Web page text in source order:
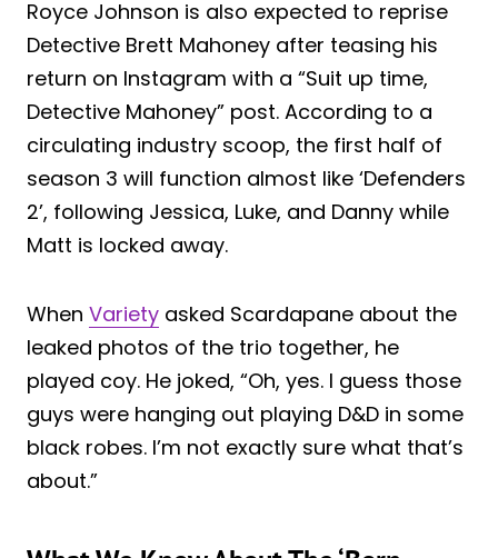
Royce Johnson is also expected to reprise
Detective Brett Mahoney after teasing his
return on Instagram with a “Suit up time,
Detective Mahoney” post. According to a
circulating industry scoop, the first half of
season 3 will function almost like ‘Defenders
2’, following Jessica, Luke, and Danny while
Matt is locked away.
When Variety asked Scardapane about the
leaked photos of the trio together, he
played coy. He joked, “Oh, yes. I guess those
guys were hanging out playing D&D in some
black robes. I’m not exactly sure what that’s
about.”